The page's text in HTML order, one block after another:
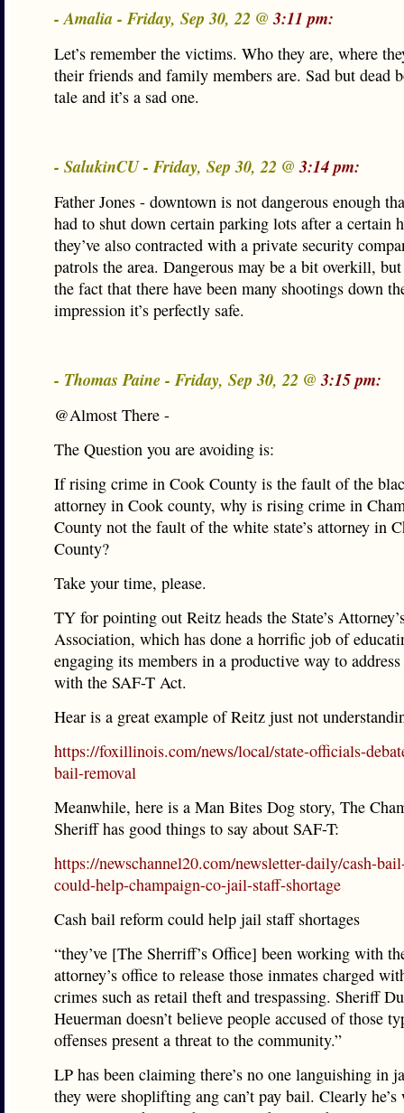
- Amalia - Friday, Sep 30, 22 @3:11 pm:
Let’s remember the victims. Who they are, where
their friends and family members are. Sad but dead
tale and it’s a sad one.
- SalukinCU - Friday, Sep 30, 22 @3:14 pm:
Father Jones - downtown is not dangerous enough
had to shut down certain parking lots after a certain
they’ve also contracted with a private security
patrols the area. Dangerous may be a bit overkill,
the fact that there have been many shootings down
impression it’s perfectly safe.
- Thomas Paine - Friday, Sep 30, 22 @3:15 pm:
@Almost There -
The Question you are avoiding is:
If rising crime in Cook County is the fault of the
attorney in Cook county, why is rising crime in
County not the fault of the white state’s attorney in
County?
Take your time, please.
TY for pointing out Reitz heads the State’s
Association, which has done a horrific job of
engaging its members in a productive way to
with the SAF-T Act.
Hear is a great example of Reitz just not
https://foxillinois.com/news/local/state-officials-
bail-removal
Meanwhile, here is a Man Bites Dog story, The
Sheriff has good things to say about SAF-T:
https://newschannel20.com/newsletter-daily/cash-
could-help-champaign-co-jail-staff-shortage
Cash bail reform could help jail staff shortages
“they’ve [The Sherriff’s Office] been working with
attorney’s office to release those inmates charged
crimes such as retail theft and trespassing. Sheriff
Heuerman doesn’t believe people accused of those
offenses present a threat to the community.”
LP has been claiming there’s no one languishing in
they were shoplifting ang can’t pay bail. Clearly